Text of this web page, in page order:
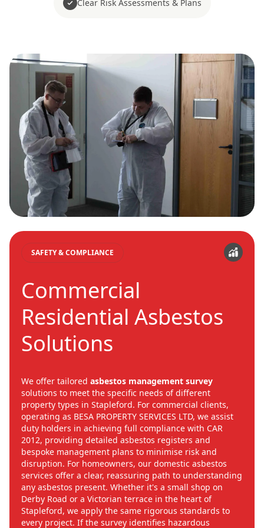
Clear Risk Assessments & Plans
SAFETY & COMPLIANCE
Commercial
Residential Asbestos
Solutions
We offer tailored asbestos management survey
solutions to meet the specific needs of different
property types in Stapleford. For commercial clients,
operating as BESA PROPERTY SERVICES LTD, we assist
duty holders in achieving full compliance with CAR
2012, providing detailed asbestos registers and
bespoke management plans to minimise risk and
disruption. For homeowners, our domestic asbestos
services offer a clear, reassuring path to understanding
any asbestos present. Whether it's a small shop on
Derby Road or a Victorian terrace in the heart of
Stapleford, we apply the same rigorous standards to
every project. If the survey identifies hazardous